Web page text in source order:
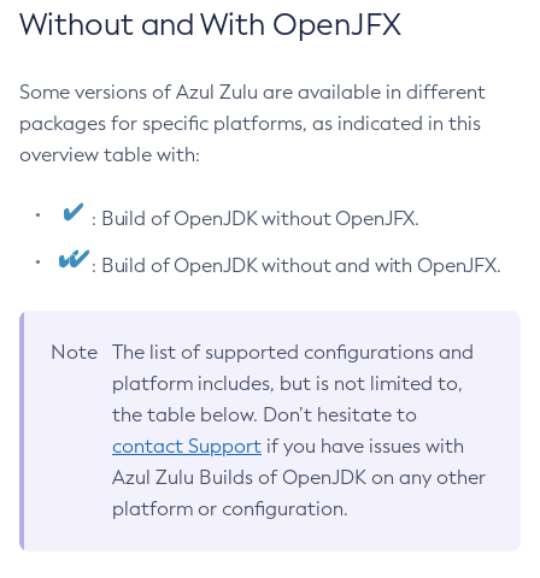
Without and With OpenJFX
Some versions of Azul Zulu are available in different
packages for specific platforms, as indicated in this
overview table with:
: Build of OpenJDK without OpenJFX.
: Build of OpenJDK without and with OpenJFX.
Note
The list of supported configurations and
platform includes, but is not limited to,
the table below. Don’t hesitate to
contact Support if you have issues with
Azul Zulu Builds of OpenJDK on any other
platform or configuration.